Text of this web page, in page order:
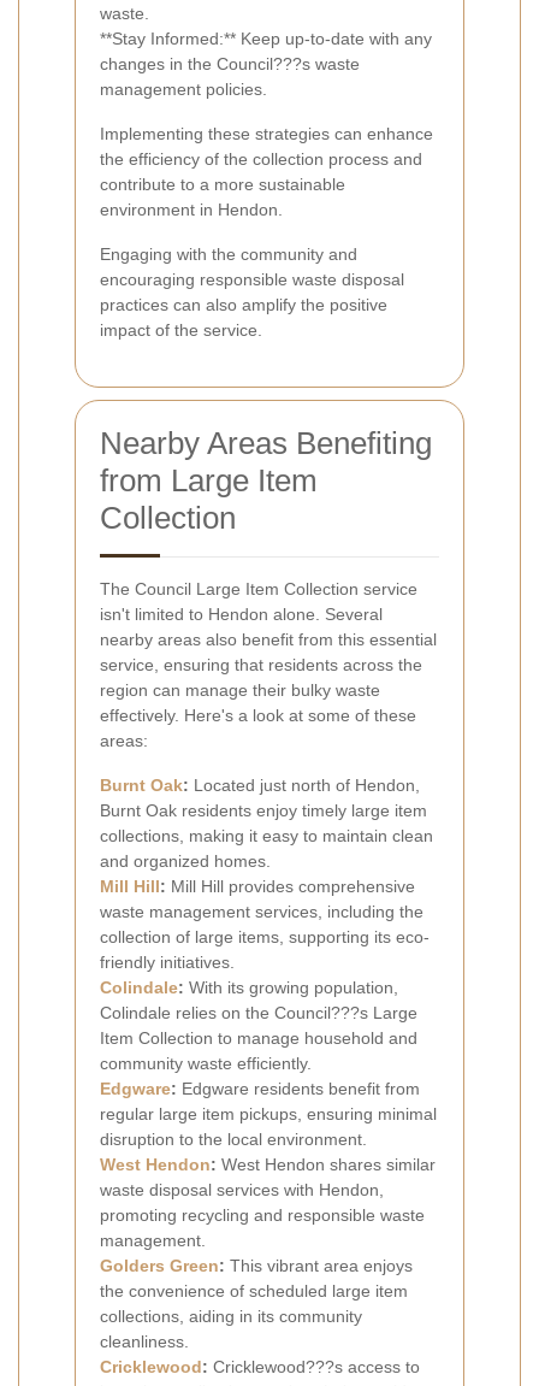
waste.
**Stay Informed:** Keep up-to-date with any
changes in the Council???s waste
management policies.
Implementing these strategies can enhance
the efficiency of the collection process and
contribute to a more sustainable
environment in Hendon.
Engaging with the community and
encouraging responsible waste disposal
practices can also amplify the positive
impact of the service.
Nearby Areas Benefiting
from Large Item
Collection
The Council Large Item Collection service
isn't limited to Hendon alone. Several
nearby areas also benefit from this essential
service, ensuring that residents across the
region can manage their bulky waste
effectively. Here's a look at some of these
areas:
Burnt Oak: Located just north of Hendon,
Burnt Oak residents enjoy timely large item
collections, making it easy to maintain clean
and organized homes.
Mill Hill: Mill Hill provides comprehensive
waste management services, including the
collection of large items, supporting its eco-
friendly initiatives.
Colindale: With its growing population,
Colindale relies on the Council???s Large
Item Collection to manage household and
community waste efficiently.
Edgware: Edgware residents benefit from
regular large item pickups, ensuring minimal
disruption to the local environment.
West Hendon: West Hendon shares similar
waste disposal services with Hendon,
promoting recycling and responsible waste
management.
Golders Green: This vibrant area enjoys
the convenience of scheduled large item
collections, aiding in its community
cleanliness.
Cricklewood: Cricklewood???s access to